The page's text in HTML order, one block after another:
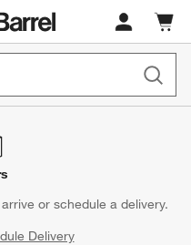
Cart
items
or schedule a delivery.
Delivery